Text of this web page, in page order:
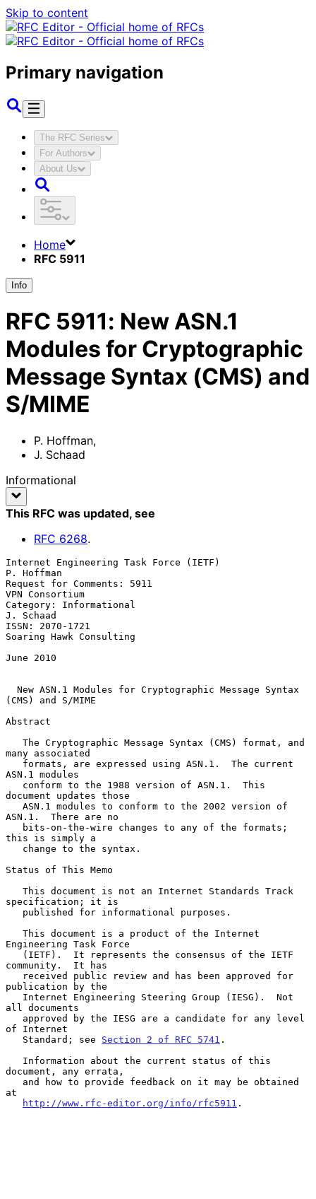
Skip to content
Primary navigation
The RFC Series
For Authors
About Us
Home
RFC 5911
Info
RFC 5911: New ASN.1
Modules for Cryptographic
Message Syntax (CMS) and
S/MIME
P. Hoffman,
J. Schaad
Informational
This RFC was updated, see
RFC 6268.
Internet Engineering Task Force (IETF)
P. Hoffman
Request for Comments: 5911
VPN Consortium
Category: Informational
J. Schaad
ISSN: 2070-1721
Soaring Hawk Consulting
June 2010
New ASN.1 Modules for Cryptographic Message Syntax
(CMS) and S/MIME
Abstract
many associated
ASN.1 modules
document updates those
ASN.1.  There are no
this is simply a
Status of This Memo
specification; it is
Engineering Task Force
community.  It has
publication by the
all documents
of Internet
   Standard; see
Section 2 of RFC 5741 .
document, any errata,
at
http://www.rfc-editor.org/info/rfc5911 .